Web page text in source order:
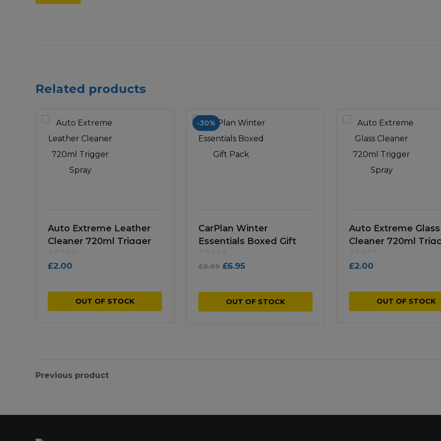
Related products
Auto Extreme Leather
Cleaner 720ml Trigger
£2.00
OUT OF STOCK
-30%
CarPlan Winter
Essentials Boxed Gift
£9.99 Original
was:
£9.99.
£6.95Current
is:
£6.95.
OUT OF STOCK
Auto Extreme Glass
Cleaner 720ml
£2.00
OUT OF STOCK
Previous product